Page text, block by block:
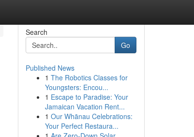
Search
Go
Published News
1 The Robotics Classes for
Youngsters: Encou...
1 Escape to Paradise: Your
Jamaican Vacation Rent...
1 Our Whānau Celebrations:
Your Perfect Restaura...